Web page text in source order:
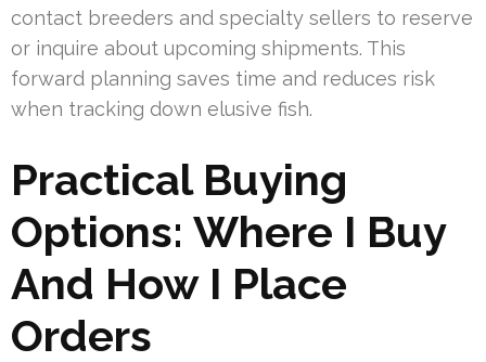
contact breeders and specialty sellers to reserve
or inquire about upcoming shipments. This
forward planning saves time and reduces risk
when tracking down elusive fish.
Practical Buying
Options: Where I Buy
And How I Place
Orders